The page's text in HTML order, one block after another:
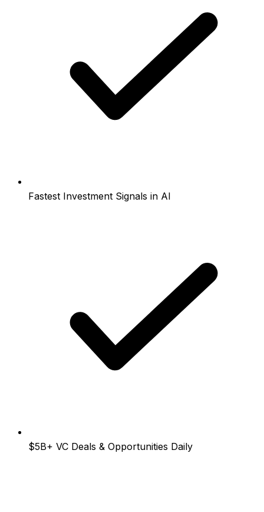
Fastest Investment Signals in AI
$5B+ VC Deals & Opportunities Daily